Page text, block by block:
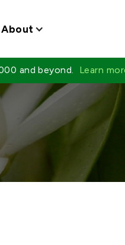
About
and beyond. Learn